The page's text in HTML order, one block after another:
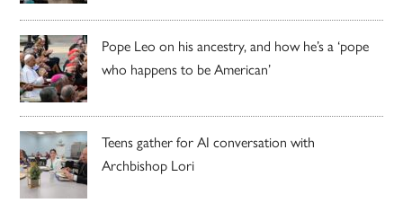
Pope Leo on his ancestry, and how he’s a ‘pope
who happens to be American’
Teens gather for AI conversation with
Archbishop Lori